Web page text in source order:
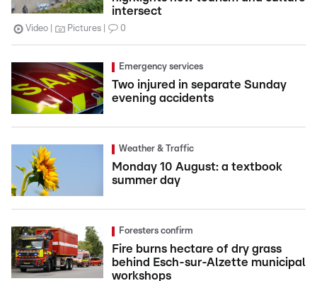
intersect
Video Pictures 0
Emergency services
Two injured in separate Sunday
evening accidents
Weather & Traffic
Monday 10 August: a textbook
summer day
Foresters confirm
Fire burns hectare of dry grass
behind Esch-sur-Alzette municipal
workshops